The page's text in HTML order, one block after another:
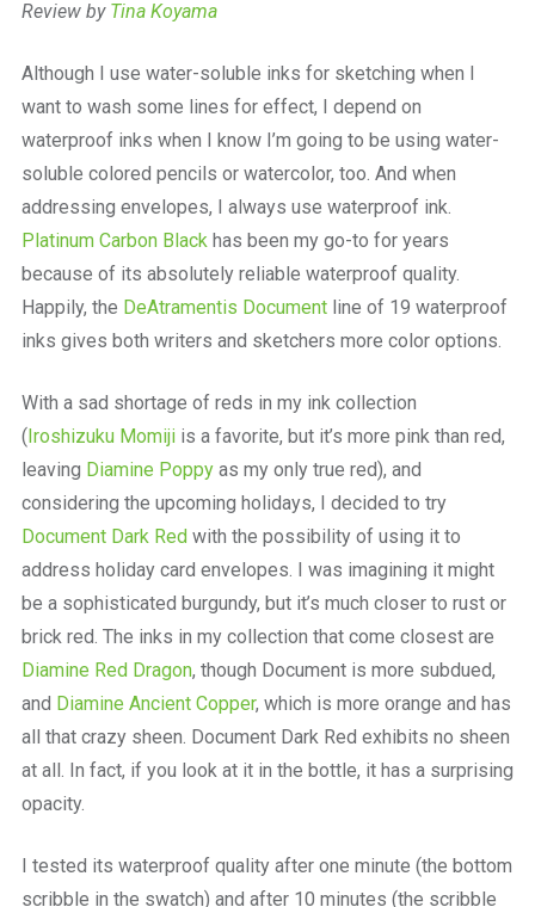
Review by Tina Koyama
Although I use water-soluble inks for sketching when I
want to wash some lines for effect, I depend on
waterproof inks when I know I’m going to be using water-
soluble colored pencils or watercolor, too. And when
addressing envelopes, I always use waterproof ink.
Platinum Carbon Black has been my go-to for years
because of its absolutely reliable waterproof quality.
Happily, the DeAtramentis Documentline of 19 waterproof
inks gives both writers and sketchers more color options.
With a sad shortage of reds in my ink collection
(Iroshizuku Momijiis a favorite, but it’s more pink than red,
leaving Diamine Poppyas my only true red), and
considering the upcoming holidays, I decided to try
Document Dark Redwith the possibility of using it to
address holiday card envelopes. I was imagining it might
be a sophisticated burgundy, but it’s much closer to rust or
brick red. The inks in my collection that come closest are
Diamine Red Dragon, though Document is more subdued,
and Diamine Ancient Copper, which is more orange and has
all that crazy sheen. Document Dark Red exhibits no sheen
at all. In fact, if you look at it in the bottle, it has a surprising
opacity.
I tested its waterproof quality after one minute (the bottom
scribble in the swatch) and after 10 minutes (the scribble